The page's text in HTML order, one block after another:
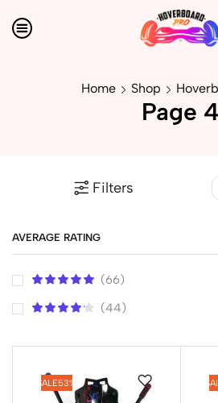
Home Shop
Page 4
Filters
AVERAGE RATING
(66)
(44)
SALE53%